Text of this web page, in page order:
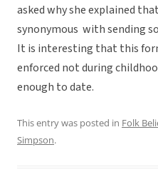
asked why she explained
synonymous with sending
It is interesting that this
enforced not during
enough to date.
This entry was posted in Folk
Simpson.